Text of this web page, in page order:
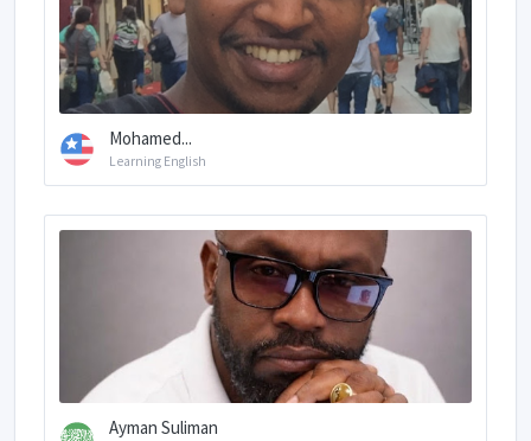
Mohamed...
Learning English
Ayman Suliman